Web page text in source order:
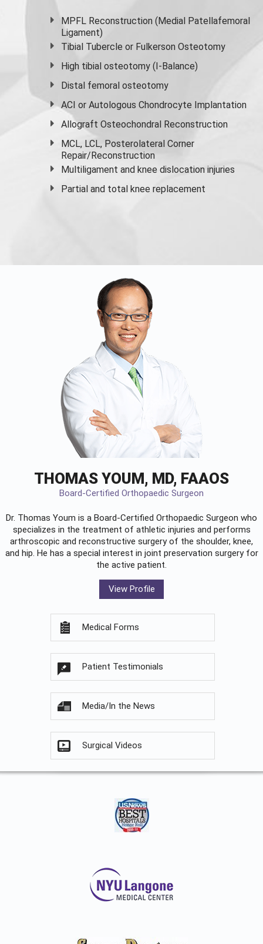
MPFL Reconstruction (Medial Patellafemoral
Ligament)
Tibial Tubercle or Fulkerson Osteotomy
High tibial osteotomy (I-Balance)
Distal femoral osteotomy
ACI or Autologous Chondrocyte Implantation
Allograft Osteochondral Reconstruction
MCL, LCL, Posterolateral Corner
Repair/Reconstruction
Multiligament and knee dislocation injuries
Partial and total knee replacement
THOMAS YOUM, MD, FAAOS
Board-Certified Orthopaedic Surgeon
Dr. Thomas Youm is a Board-Certified Orthopaedic Surgeon who
specializes in the treatment of athletic injuries and performs
arthroscopic and reconstructive surgery of the shoulder, knee,
and hip. He has a special interest in joint preservation surgery for
the active patient.
View Profile
Medical Forms
Patient Testimonials
Media/In the News
Surgical Videos